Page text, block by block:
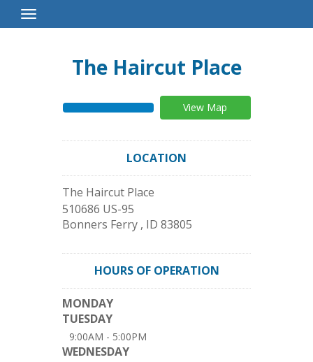
Toggle
Navigation
The Haircut Place
View Map
LOCATION
The Haircut Place
510686 US-95
Bonners Ferry , ID 83805
HOURS OF OPERATION
MONDAY
TUESDAY
9:00AM - 5:00PM
WEDNESDAY